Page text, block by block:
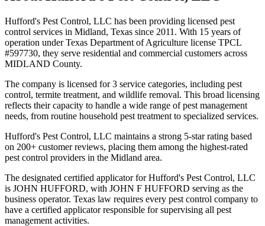
Hufford's Pest Control, LLC has been providing licensed pest
control services in Midland, Texas since 2011. With 15 years of
operation under Texas Department of Agriculture license TPCL
#597730, they serve residential and commercial customers across
MIDLAND County.
The company is licensed for 3 service categories, including pest
control, termite treatment, and wildlife removal. This broad licensing
reflects their capacity to handle a wide range of pest management
needs, from routine household pest treatment to specialized services.
Hufford's Pest Control, LLC maintains a strong 5-star rating based
on 200+ customer reviews, placing them among the highest-rated
pest control providers in the Midland area.
The designated certified applicator for Hufford's Pest Control, LLC
is JOHN HUFFORD, with JOHN F HUFFORD serving as the
business operator. Texas law requires every pest control company to
have a certified applicator responsible for supervising all pest
management activities.